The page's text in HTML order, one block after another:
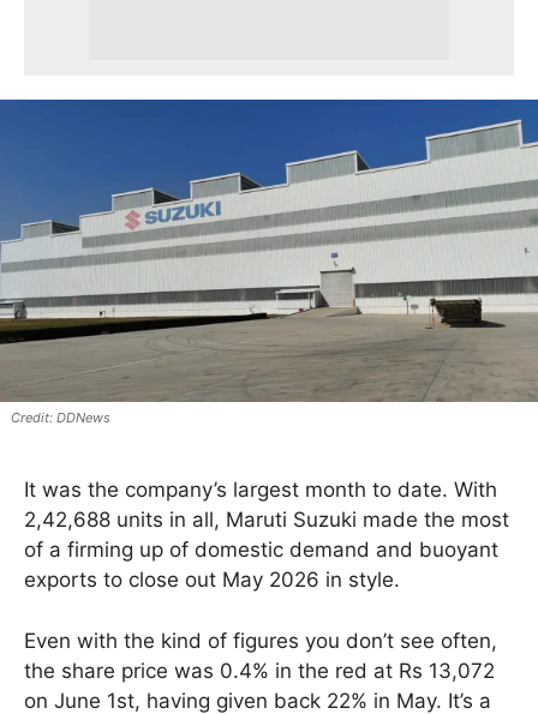
DDNews
It was the company’s largest month to date. With
2,42,688 units in all, Maruti Suzuki made the most
of a firming up of domestic demand and buoyant
exports to close out May 2026 in style.
Even with the kind of figures you don’t see often,
the share price was 0.4% in the red at Rs 13,072
on June 1st, having given back 22% in May. It’s a